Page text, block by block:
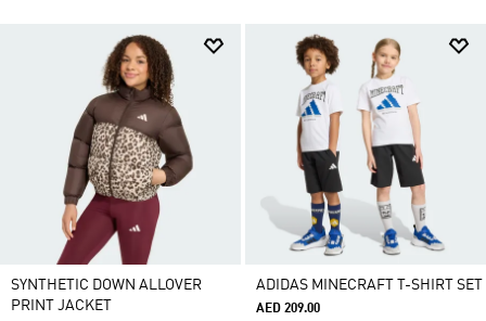
SYNTHETIC DOWN ALLOVER
PRINT JACKET
ADIDAS MINECRAFT T-SHIRT SET
AED 209.00